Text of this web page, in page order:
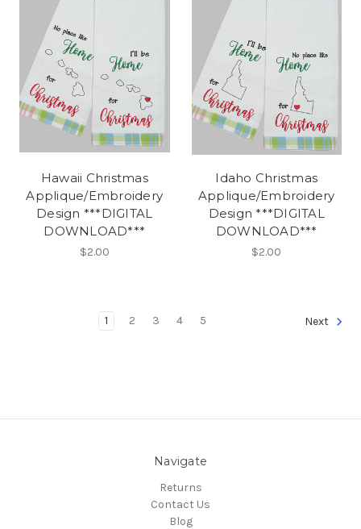
Hawaii Christmas
Applique/Embroidery
Design ***DIGITAL
DOWNLOAD***
$2.00
Idaho Christmas
Applique/Embroidery
Design ***DIGITAL
DOWNLOAD***
$2.00
1 2 3 4 5 Next
Navigate
Returns
Contact Us
Blog